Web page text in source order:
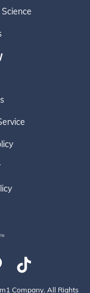
Company. All Rights